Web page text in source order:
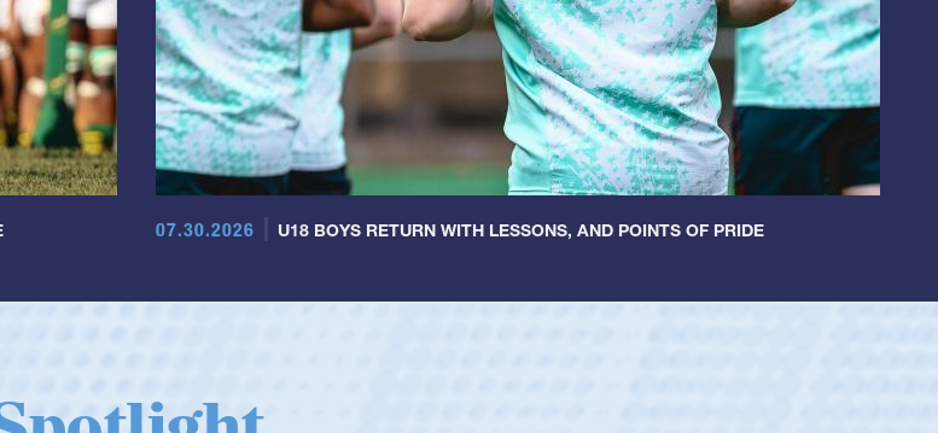
07.30.2026 U18 BOYS RETURN WITH LESSONS, AND POINTS OF PRIDE